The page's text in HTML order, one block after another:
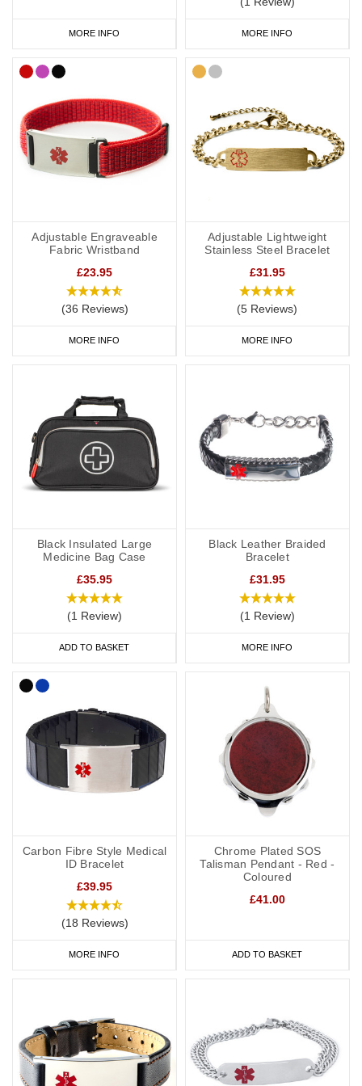
have many different colours you can choose from with
Velcro and
ranges are great if you like to stay active. All of
to extra large and many of them are adjustable.
Hypertension Medical Bracelets
bracelets come in a wide variety of styles and materials including
write their details onto an information strip and store inside the
Our bracelets are adjustable or available in a variety of sizes from
5 inches (12.7cm) to 9 inches (22cm).
Hypertension Necklaces
pendants offer a subtle and stylish way to display important data.
Choose from gold, brushed steel, stainless steel or coloured
designs for men and women.
Our SOS Talisman and Infomedic necklaces are also a convenient
keeping your data safely tucked away inside the unique pendant.
MORE INFO MORE INFO
Adjustable Engraveable
Fabric Wristband
£23.95
(36 Reviews)
MORE INFO
Adjustable Lightweight
Stainless Steel Bracelet
£31.95
(5 Reviews)
MORE INFO
Black Insulated Large
Medicine Bag Case
£35.95
(1 Review)
ADD TO BASKET
Black Leather Braided
Bracelet
£31.95
(1 Review)
MORE INFO
Carbon Fibre Style Medical
ID Bracelet
£39.95
(18 Reviews)
MORE INFO
Chrome Plated SOS
Talisman Pendant - Red -
Coloured
£41.00
ADD TO BASKET